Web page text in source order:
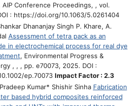
AIP Conference Proceedings, , vol.
: https://doi.org/10.1063/5.0261404
Dhananjay Singh P. Khare, A.
Assessment of tetra pack as an
in electrochemical process for real dye
, Environmental Progress &
, , , pp. e70073, 2025. DOI :
ep.70073 Impact Factor : 2.3
Kumar* Shishir Sinha Fabrication
based hybrid composites reinforced